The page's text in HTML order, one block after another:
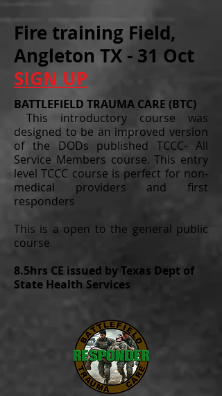
Fire training Field,
Angleton TX - 31 Oct
SIGN UP
BATTLEFIELD TRAUMA CARE (BTC)
This introductory course was
designed to be an improved version
of the DODs published TCCC- All
Service Members course. This entry
level TCCC course is perfect for non-
medical providers and first
responders
This is a open to the general public
course
8.5hrs CE issued by Texas Dept of
State Health Services